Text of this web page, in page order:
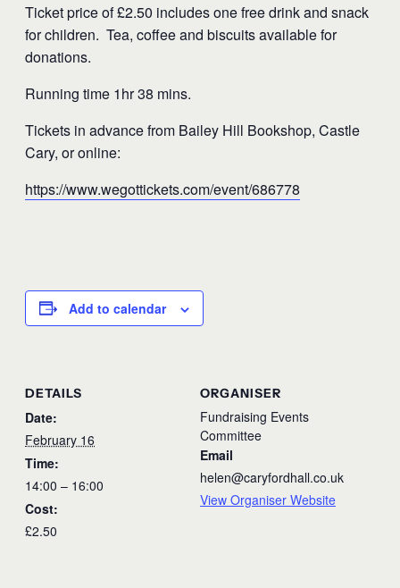
Ticket price of £2.50 includes one free drink and snack
for children. Tea, coffee and biscuits available for
donations.
Running time 1hr 38 mins.
Tickets in advance from Bailey Hill Bookshop, Castle
Cary, or online:
https://www.wegottickets.com/event/686778
Add to calendar
DETAILS
Date:
February 16
Time:
14:00 – 16:00
Cost:
£2.50
ORGANISER
Fundraising Events
Committee
Email
helen@caryfordhall.co.uk
View Organiser Website